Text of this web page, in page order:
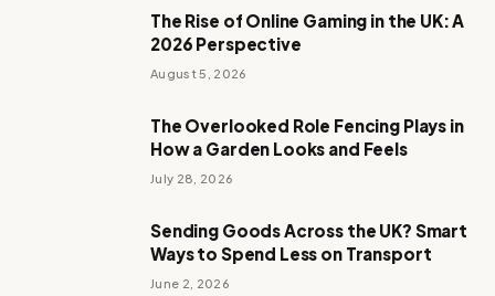
The Rise of Online Gaming in the UK: A
2026 Perspective
August 5, 2026
The Overlooked Role Fencing Plays in
How a Garden Looks and Feels
July 28, 2026
Sending Goods Across the UK? Smart
Ways to Spend Less on Transport
June 2, 2026